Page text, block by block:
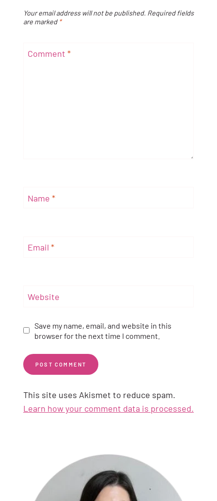
Your email address will not be published. Required fields
are marked *
Comment *
Name *
Email *
Website
Save my name, email, and website in this
browser for the next time I comment.
This site uses Akismet to reduce spam.
Learn how your comment data is processed.